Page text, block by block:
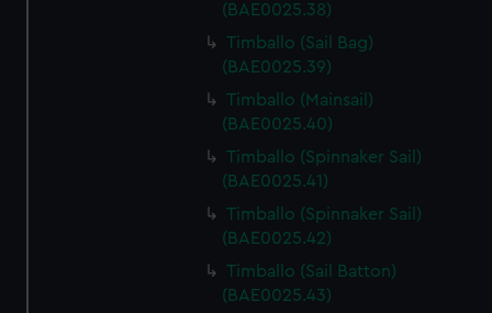
(BAE0025.38)
Timballo (Sail Bag)
(BAE0025.39)
Timballo (Mainsail)
(BAE0025.40)
Timballo (Spinnaker Sail)
(BAE0025.41)
Timballo (Spinnaker Sail)
(BAE0025.42)
Timballo (Sail Batton)
(BAE0025.43)